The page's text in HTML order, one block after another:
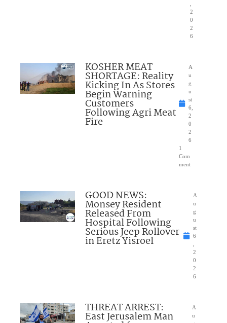
2
0
2
6
KOSHER MEAT
SHORTAGE: Reality
Kicking In As Stores
Begin Warning
Customers
Following Agri Meat
Fire
A
u
g
u
st
6,
2
0
2
6
1
Com
ment
GOOD NEWS:
Monsey Resident
Released From
Hospital Following
Serious Jeep Rollover
in Eretz Yisroel
A
u
g
u
st
6
2
0
2
6
THREAT ARREST:
East Jerusalem Man
A
u